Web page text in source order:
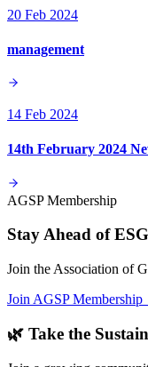
20 Feb 2024
management
14 Feb 2024
14th February 2024
AGSP Membership
Stay Ahead of
Join the Association of
Join AGSP
🌿 Take the